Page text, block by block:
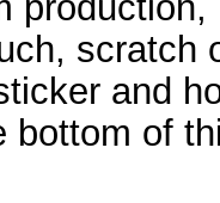
scratch
and
bottom of